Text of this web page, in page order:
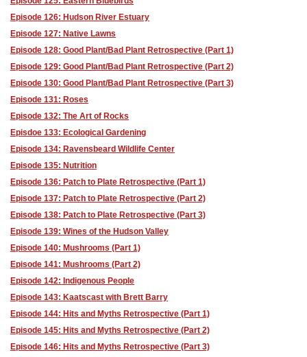
Episode 126: Hudson River Estuary
Episode 127: Native Lawns
Episode 128: Good Plant/Bad Plant Retrospective (Part 1)
Episode 129: Good Plant/Bad Plant Retrospective (Part 2)
Episode 130: Good Plant/Bad Plant Retrospective (Part 3)
Episode 131: Roses
Episode 132: The Art of Rocks
Episdoe 133: Ecological Gardening
Episode 134: Ravensbeard Wildlife Center
Episode 135: Nutrition
Episode 136: Patch to Plate Retrospective (Part 1)
Episode 137: Patch to Plate Retrospective (Part 2)
Episode 138: Patch to Plate Retrospective (Part 3)
Episode 139: Wines of the Hudson Valley
Episode 140: Mushrooms (Part 1)
Episode 141: Mushrooms (Part 2)
Episode 142: Indigenous People
Episode 143: Kaatscast with Brett Barry
Episode 144: Hits and Myths Retrospective (Part 1)
Episode 145: Hits and Myths Retrospective (Part 2)
Episode 146: Hits and Myths Retrospective (Part 3)